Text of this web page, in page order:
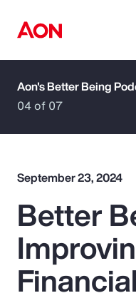
How can we
Popular Searches
Insurance
Aon's Better Being
04 of 07
September 23, 2024
Better